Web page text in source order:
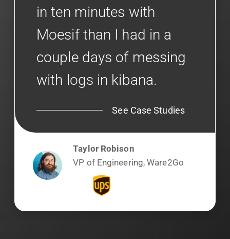
in ten minutes with
Moesif than I had in a
couple days of messing
with logs in kibana.
See Case Studies
Taylor Robison
VP of Engineering, Ware2Go